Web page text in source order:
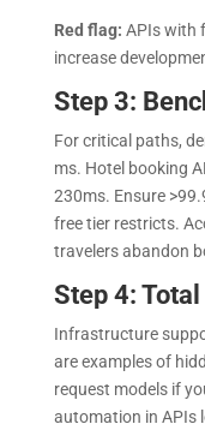
Red flag: APIs with
increase
Step 3:
For critical paths,
ms. Hotel booking
230ms. Ensure
free tier restricts.
travelers abandon
Step 4:
Infrastructure
are examples of
request models if
automation in APIs